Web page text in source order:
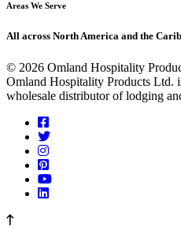
Areas We Serve
All across North America and the
© 2026 Omland Hospitality
Omland Hospitality Products Ltd.
wholesale distributor of lodging